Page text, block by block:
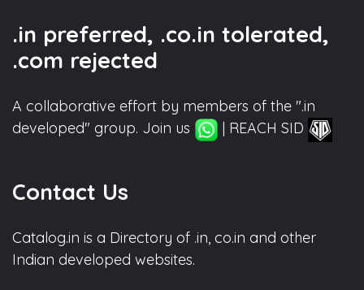
.in preferred, .co.in tolerated,
.com rejected
A collaborative effort by members of the ".in
developed" group. Join us
| REACH SID
Contact Us
Catalog.in is a Directory of .in, co.in and other
Indian developed websites.